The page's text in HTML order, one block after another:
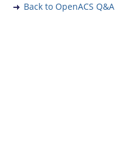
Back to OpenACS Q&A